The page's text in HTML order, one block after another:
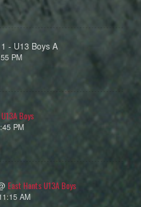
- U13 Boys A
PM
Boys
PM
East Hants U13A Boys
AM